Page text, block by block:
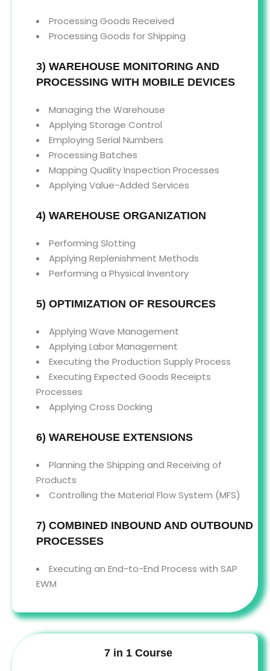
Processing Goods Received
Processing Goods for Shipping
3) WAREHOUSE MONITORING AND
PROCESSING WITH MOBILE DEVICES
Managing the Warehouse
Applying Storage Control
Employing Serial Numbers
Processing Batches
Mapping Quality Inspection Processes
Applying Value-Added Services
4) WAREHOUSE ORGANIZATION
Performing Slotting
Applying Replenishment Methods
Performing a Physical Inventory
5) OPTIMIZATION OF RESOURCES
Applying Wave Management
Applying Labor Management
Executing the Production Supply Process
Executing Expected Goods Receipts
Processes
Applying Cross Docking
6) WAREHOUSE EXTENSIONS
Planning the Shipping and Receiving of
Products
Controlling the Material Flow System (MFS)
7) COMBINED INBOUND AND OUTBOUND
PROCESSES
Executing an End-to-End Process with SAP
EWM
7 in 1 Course